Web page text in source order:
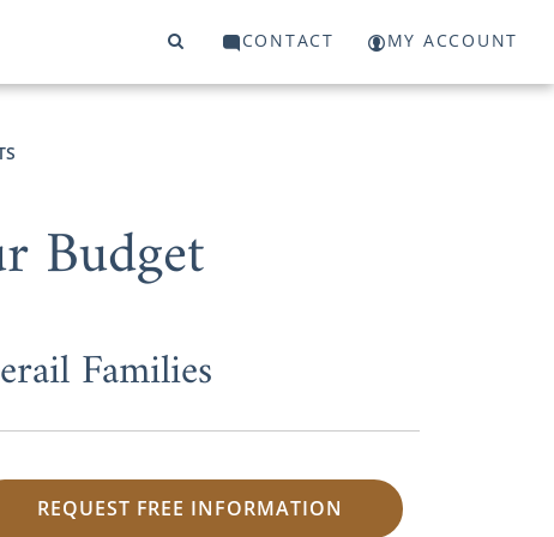
CONTACT MY ACCOUNT
Budget
Families
REQUEST FREE INFORMATION